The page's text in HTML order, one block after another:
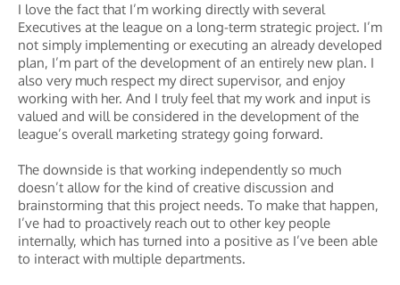
I love the fact that I’m working directly with several
Executives at the league on a long-term strategic project. I’m
not simply implementing or executing an already developed
plan, I’m part of the development of an entirely new plan. I
also very much respect my direct supervisor, and enjoy
working with her. And I truly feel that my work and input is
valued and will be considered in the development of the
league’s overall marketing strategy going forward.
The downside is that working independently so much
doesn’t allow for the kind of creative discussion and
brainstorming that this project needs. To make that happen,
I’ve had to proactively reach out to other key people
internally, which has turned into a positive as I’ve been able
to interact with multiple departments.